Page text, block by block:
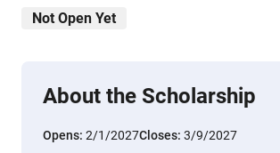
Not Open Yet
About the Scholarship
Opens: 2/1/2027Closes: 3/9/2027